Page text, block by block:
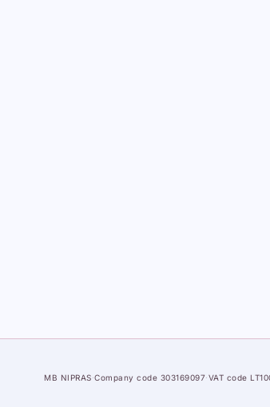
MB NIPRAS·Company code 303169097·VAT code